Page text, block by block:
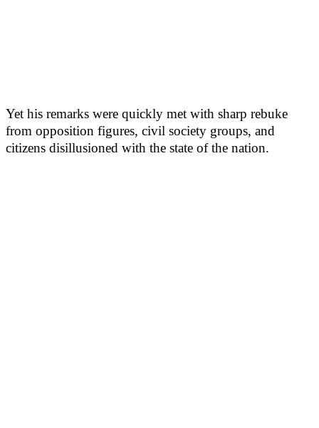
Yet his remarks were quickly met with sharp rebuke
from opposition figures, civil society groups, and
citizens disillusioned with the state of the nation.